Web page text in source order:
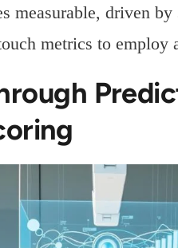
measurable, driven
metrics to employ